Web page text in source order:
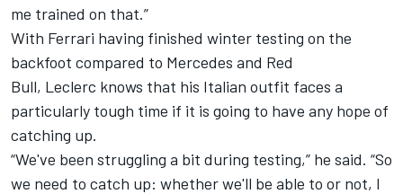
me trained on that.”
With Ferrari having finished winter testing on the
backfoot compared to Mercedes and Red
Bull, Leclerc knows that his Italian outfit faces a
particularly tough time if it is going to have any hope of
catching up.
“We've been struggling a bit during testing,” he said. “So
we need to catch up: whether we'll be able to or not, I